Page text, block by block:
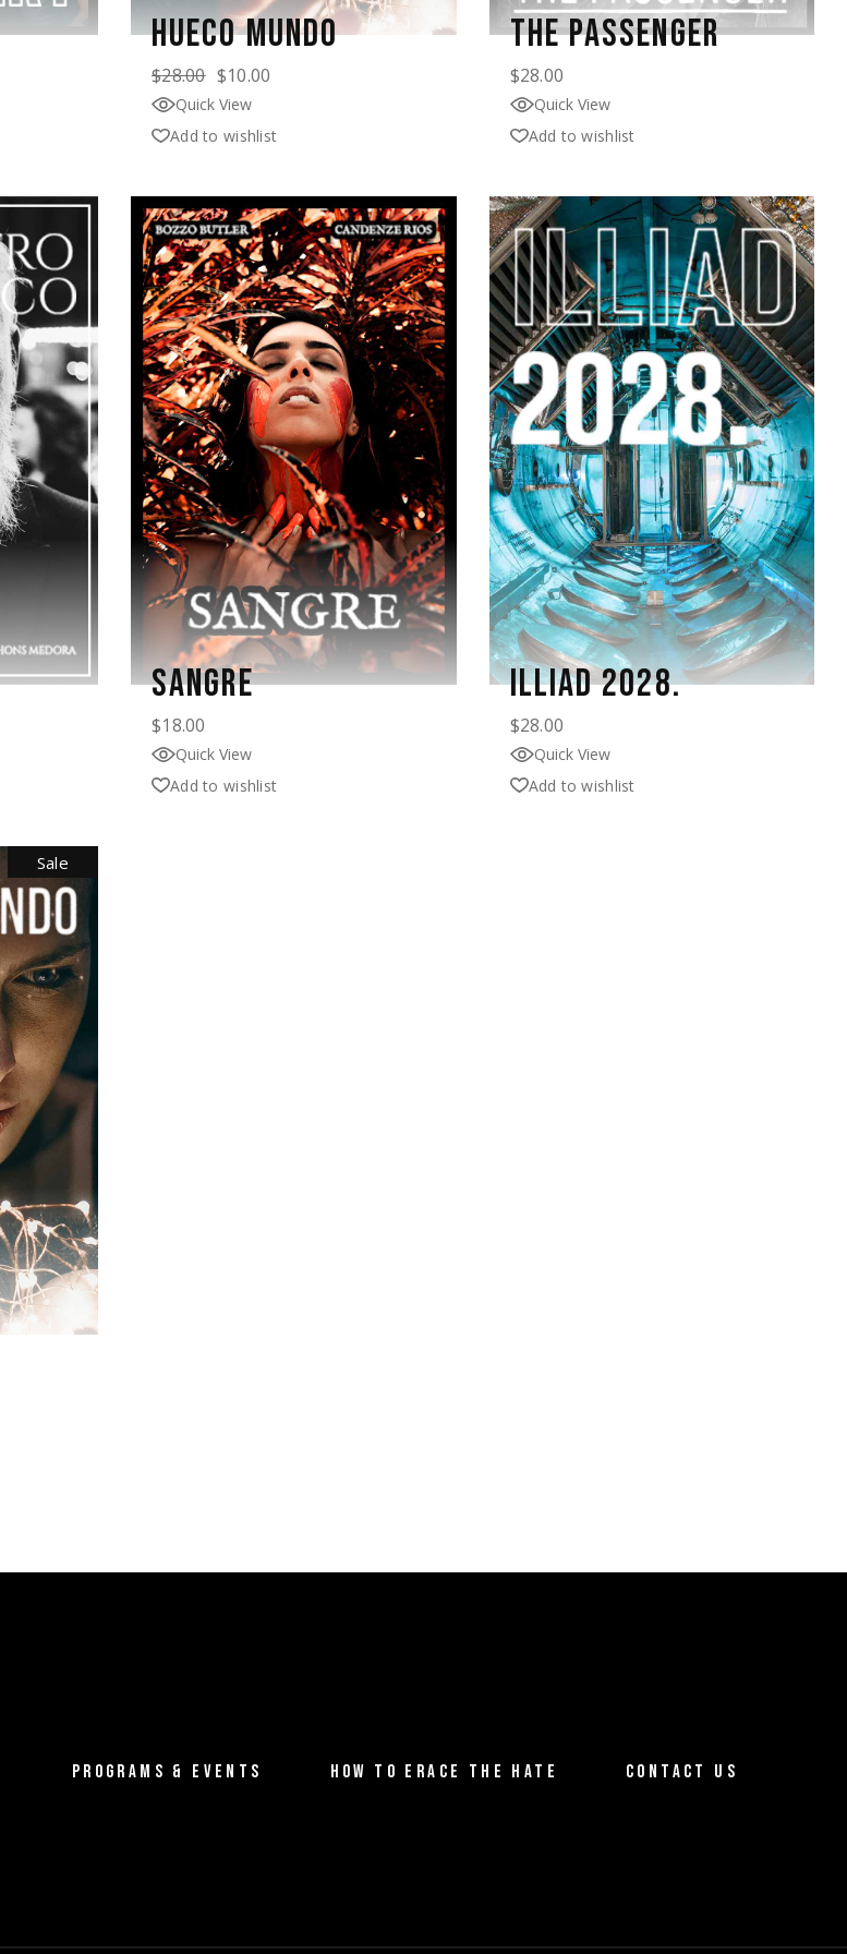
HUECO MUNDO
$28.00 $10.00
Quick View
Add to wishlist
THE PASSENGER
$28.00
Quick View
Add to wishlist
SANGRE
$18.00
Quick View
Add to wishlist
ILLIAD 2028.
$28.00
Quick View
Add to wishlist
Sale
PROGRAMS & EVENTS HOW TO ERACE THE HATE CONTACT US